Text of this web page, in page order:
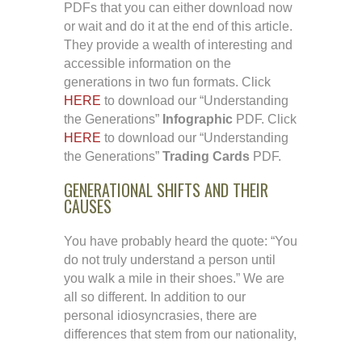
PDFs that you can either download now
or wait and do it at the end of this article.
They provide a wealth of interesting and
accessible information on the
generations in two fun formats. Click
HERE to download our “Understanding
the Generations” Infographic PDF. Click
HERE to download our “Understanding
the Generations” Trading Cards PDF.
GENERATIONAL SHIFTS AND THEIR
CAUSES
You have probably heard the quote: “You
do not truly understand a person until
you walk a mile in their shoes.” We are
all so different. In addition to our
personal idiosyncrasies, there are
differences that stem from our nationality,